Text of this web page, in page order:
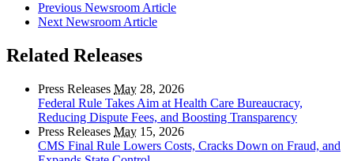
Previous Newsroom Article
Next Newsroom Article
Related Releases
Press Releases May 28, 2026
Federal Rule Takes Aim at Health Care Bureaucracy,
Reducing Dispute Fees, and Boosting Transparency
Press Releases May 15, 2026
CMS Final Rule Lowers Costs, Cracks Down on Fraud, and